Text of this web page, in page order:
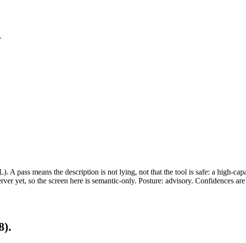
pass means the description is not lying, not that the tool is safe: a high-
yet, so the screen here is semantic-only. Posture: advisory. Confidences
.